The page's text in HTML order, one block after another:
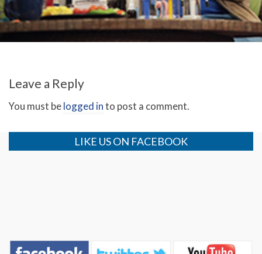
Leave a Reply
You must belogged into post a comment.
LIKE US ON FACEBOOK